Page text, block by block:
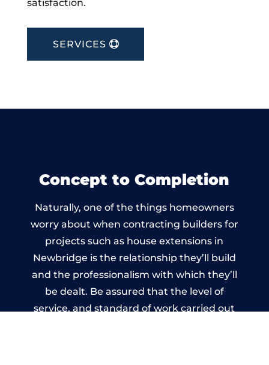
satisfaction.
SERVICES
Concept to Completion
Naturally, one of the things homeowners
worry about when contracting builders for
projects such as house extensions in
Newbridge is the relationship they’ll build
and the professionalism with which they’ll
be dealt. Be assured that the level of
service, and standard of work carried out